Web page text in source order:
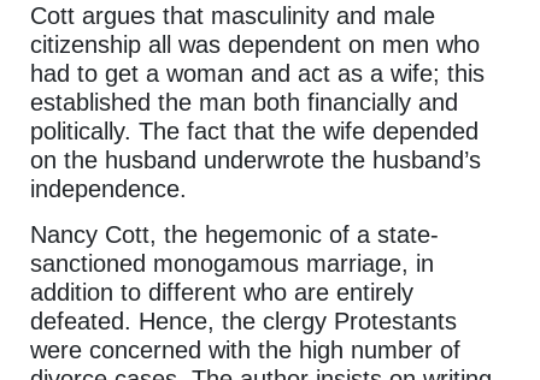
Cott argues that masculinity and male
citizenship all was dependent on men who
had to get a woman and act as a wife; this
established the man both financially and
politically. The fact that the wife depended
on the husband underwrote the husband’s
independence.
Nancy Cott, the hegemonic of a state-
sanctioned monogamous marriage, in
addition to different who are entirely
defeated. Hence, the clergy Protestants
were concerned with the high number of